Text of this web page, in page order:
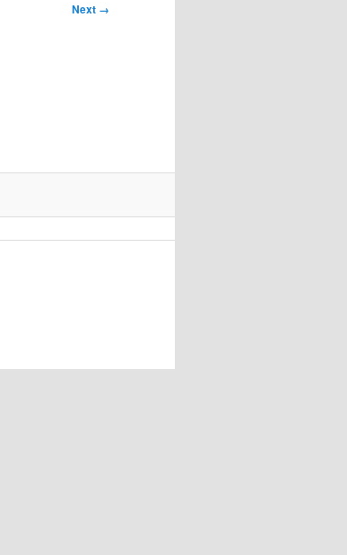
Next →